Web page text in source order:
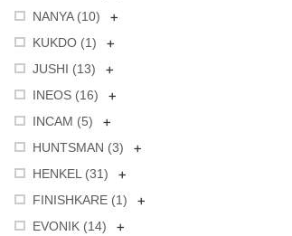
NANYA (10) +
KUKDO (1) +
JUSHI (13) +
INEOS (16) +
INCAM (5) +
HUNTSMAN (3) +
HENKEL (31) +
FINISHKARE (1) +
EVONIK (14) +